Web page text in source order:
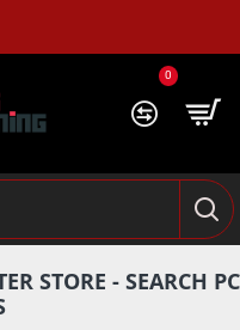
0
STORE - SEARCH PC